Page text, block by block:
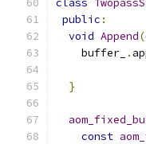
class
public :
void Append(
    buffer_
.
}
const